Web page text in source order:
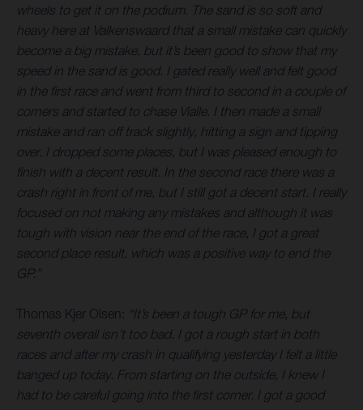
wheels to get it on the podium. The sand is so soft and
heavy here at Valkenswaard that a small mistake can quickly
become a big mistake, but it’s been good to show that my
speed in the sand is good. I gated really well and felt good
in the first race and went from third to second in a couple of
corners and started to chase Vialle. I then made a small
mistake and ran off track slightly, hitting a sign and tipping
over. I dropped some places, but I was pleased enough to
finish with a decent result. In the second race there was a
crash right in front of me, but I still got a decent start. I really
focused on not making any mistakes and although it was
tough with vision near the end of the race, I got a great
second place result, which was a positive way to end the
GP.”
Thomas Kjer Olsen: “It’s been a tough GP for me, but
seventh overall isn’t too bad. I got a rough start in both
races and after my crash in qualifying yesterday I felt a little
banged up today. From starting on the outside, I knew I
had to be careful going into the first corner. I got a good